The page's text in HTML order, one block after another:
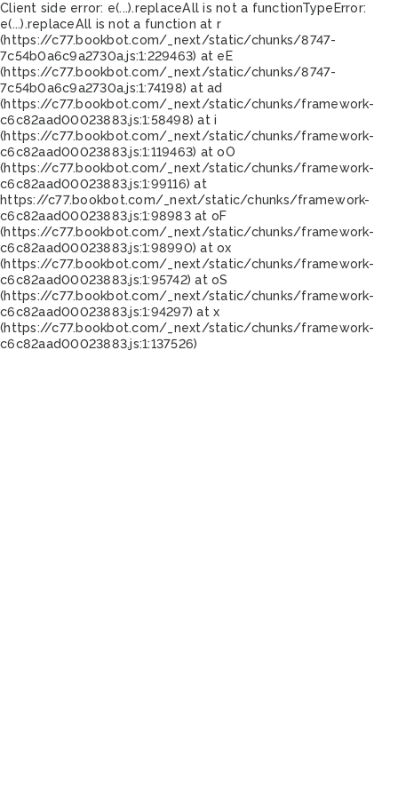
Client side error: e(...).replaceAll is not a functionTypeError:
e(...).replaceAll is not a function at r
(https://c77.bookbot.com/_next/static/chunks/8747-
7c54b0a6c9a2730a.js:1:229463) at eE
(https://c77.bookbot.com/_next/static/chunks/8747-
7c54b0a6c9a2730a.js:1:74198) at ad
(https://c77.bookbot.com/_next/static/chunks/framework-
c6c82aad00023883.js:1:58498) at i
(https://c77.bookbot.com/_next/static/chunks/framework-
c6c82aad00023883.js:1:119463) at oO
(https://c77.bookbot.com/_next/static/chunks/framework-
c6c82aad00023883.js:1:99116) at
https://c77.bookbot.com/_next/static/chunks/framework-
c6c82aad00023883.js:1:98983 at oF
(https://c77.bookbot.com/_next/static/chunks/framework-
c6c82aad00023883.js:1:98990) at ox
(https://c77.bookbot.com/_next/static/chunks/framework-
c6c82aad00023883.js:1:95742) at oS
(https://c77.bookbot.com/_next/static/chunks/framework-
c6c82aad00023883.js:1:94297) at x
(https://c77.bookbot.com/_next/static/chunks/framework-
c6c82aad00023883.js:1:137526)